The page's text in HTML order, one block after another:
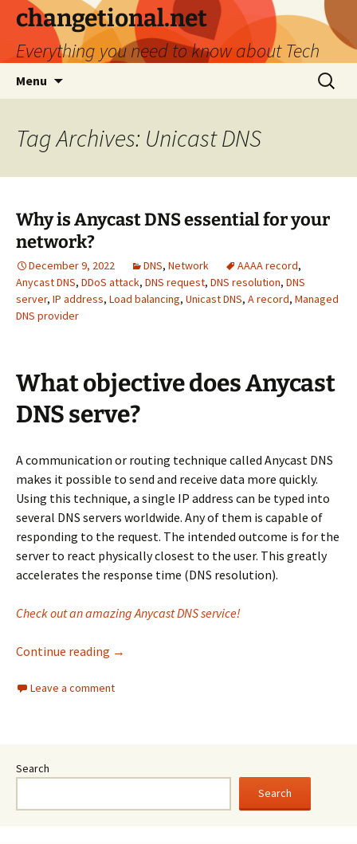
Skip
content
changetional.net
Everything you need to know about Tech
Menu
Search
for:
Tag Archives: Unicast DNS
Why is Anycast DNS essential for your
network?
December 9, 2022 DNS, Network AAAA record,
Anycast DNS, DDoS attack, DNS request, DNS resolution, DNS
server, IP address, Load balancing, Unicast DNS, А record, Мanaged
DNS provider
What objective does Anycast
DNS serve?
A communication or routing technique called Anycast DNS
makes it possible to send and receive data more quickly.
Using this technique, a single IP address can be typed into
several DNS servers worldwide. Any of them is capable of
responding to the request. The intended outcome is for the
server to react physically closest to the user. This greatly
accelerates the response time (DNS resolution).
Check out an amazing Anycast DNS service!
Continue reading Why is Anycast DNS essential for your
→
Leave a comment
Search
Search